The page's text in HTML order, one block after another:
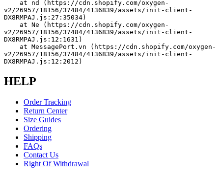
v2/26957/18156/37484/4136839/assets/init-client-
DX8RMPAJ.js:27:35034)
v2/26957/18156/37484/4136839/assets/init-client-
DX8RMPAJ.js:12:1631)
v2/26957/18156/37484/4136839/assets/init-client-
DX8RMPAJ.js:12:2012)
HELP
Order Tracking
Return Center
Size Guides
Ordering
Shipping
FAQs
Contact Us
Right Of Withdrawal